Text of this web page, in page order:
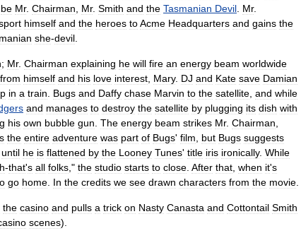
be Mr. Chairman Mr. Smith and the Tasmanian Devil Mr.
himself and the heroes toAcme Headquarters and gains the
she-devil
; Mr. Chairman explaining he will fire an energy beam worldwide
from himself and his love interest Mary. DJ and Kate save Damian
in a train Bugs and Daffy chase Marvin to the satellite and while
and manages to destroy the satellite by plugging its dish with
his own bubble gun The energy beam strikes Mr. Chairman
the entire adventure was part of Bugs' film but Bugs suggests
until he is flattened by the Looney Tunes' title iris ironically. While
-that's all folks ," the studio starts to close After that when it's
go home In the credits we see drawn characters from the movie
the casino and pulls a trick on Nasty Canasta and Cottontail Smith
scenes).